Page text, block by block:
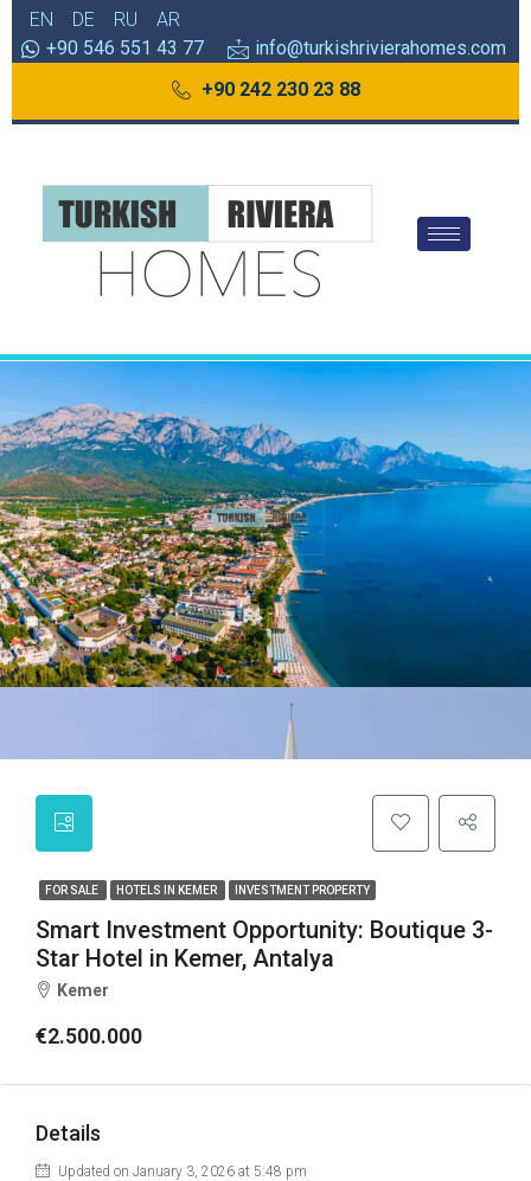
EN DE RU
AR
+90 546 551 43 77
info@turkishrivierahomes.com
+90 242 230 23 88
FOR SALE HOTELS IN KEMER INVESTMENT PROPERTY
Smart Investment Opportunity: Boutique 3-
Star Hotel in Kemer, Antalya
Kemer
€2.500.000
Details
Updated on January 3, 2026 at 5:48 pm